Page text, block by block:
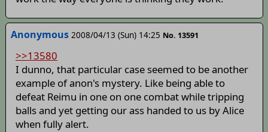
Anonymous 2008/04/13 (Sun) 14:25 No. 13591
>>13580
I dunno, that particular case seemed to be another
example of anon's mystery. Like being able to
defeat Reimu in one on one combat while tripping
balls and yet getting our ass handed to us by Alice
when fully alert.